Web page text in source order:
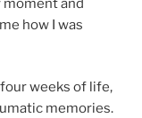
and
how I was
weeks of life,
memories.